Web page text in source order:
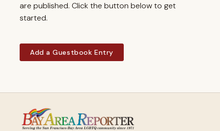
are published. Click the button below to get
started.
Add a Guestbook Entry